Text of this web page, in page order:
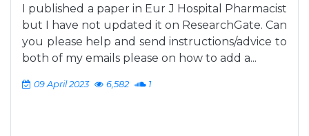
I published a paper in Eur J Hospital Pharmacist
but I have not updated it on ResearchGate. Can
you please help and send instructions/advice to
both of my emails please on how to add a...
09 April 2023 6,582 1